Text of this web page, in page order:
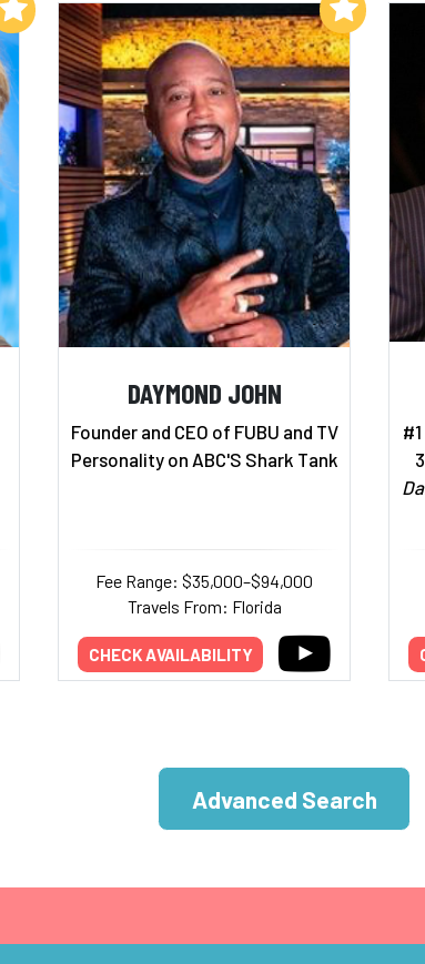
DAYMOND JOHN
Founder and CEO of FUBU and TV
Personality on ABC'S Shark Tank
Fee Range: $35,000–$94,000
Travels From: Florida
CHECK AVAILABILITY
Add to My List
Advanced Search